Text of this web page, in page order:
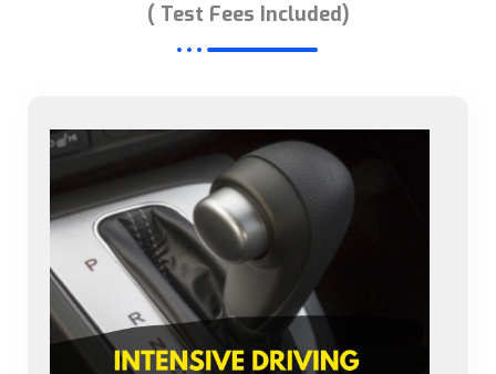
( Test Fees Included)